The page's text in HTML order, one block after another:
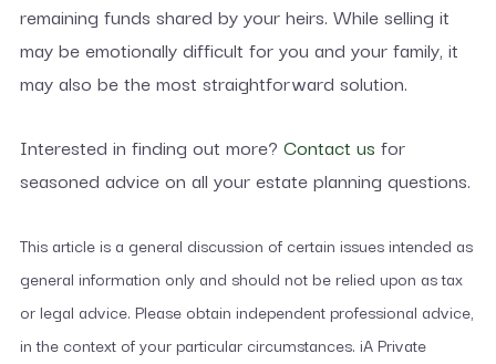
remaining funds shared by your heirs. While selling it
may be emotionally difficult for you and your family, it
may also be the most straightforward solution.
Interested in finding out more? Contact us for
seasoned advice on all your estate planning questions.
This article is a general discussion of certain issues intended as
general information only and should not be relied upon as tax
or legal advice. Please obtain independent professional advice,
in the context of your particular circumstances. iA Private